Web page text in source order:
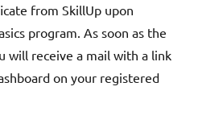
from SkillUp upon
program. As soon as the
will receive a mail with a link
on your registered